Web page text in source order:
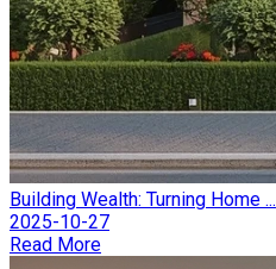
Building Wealth: Turning Home ...
2025-10-27
Read More